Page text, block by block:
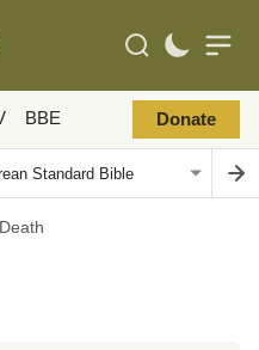
BBE Donate
Death